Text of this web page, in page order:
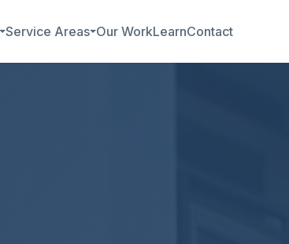
Service Areas Our WorkLearnContact